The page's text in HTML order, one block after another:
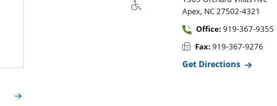
Apex, NC 27502-4321
Office: 919-367-9355
Fax: 919-367-9276
Get Directions